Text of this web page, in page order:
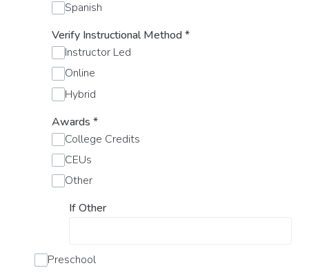
Spanish
Verify Instructional Method*
Instructor Led
Online
Hybrid
Awards *
College Credits
CEUs
Other
If Other
Preschool